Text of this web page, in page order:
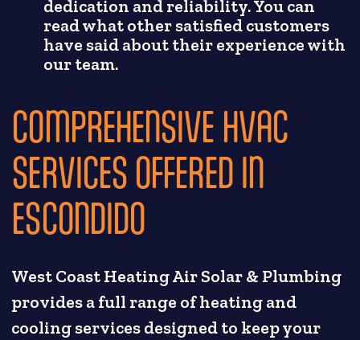
dedication and reliability. You can
read what other satisfied customers
have said about their experience with
our team.
COMPREHENSIVE HVAC
SERVICES OFFERED IN
ESCONDIDO
West Coast Heating Air Solar & Plumbing
provides a full range of heating and
cooling services designed to keep your